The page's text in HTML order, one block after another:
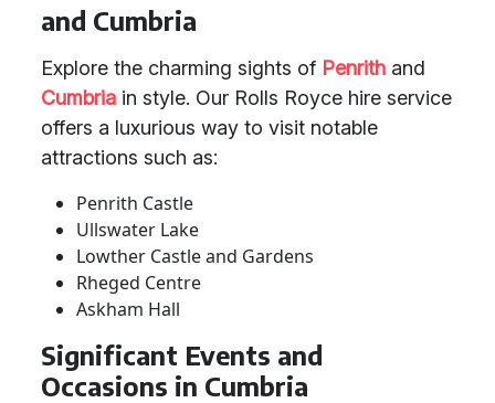
and Cumbria
Explore the charming sights of Penrith and
Cumbria in style. Our Rolls Royce hire service
offers a luxurious way to visit notable
attractions such as:
Penrith Castle
Ullswater Lake
Lowther Castle and Gardens
Rheged Centre
Askham Hall
Significant Events and
Occasions in Cumbria